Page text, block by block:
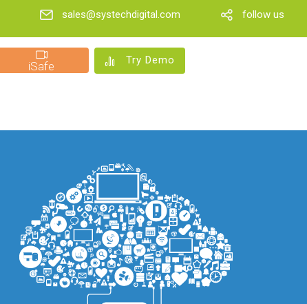
sales@systechdigital.com follow us
iSafe Try Demo